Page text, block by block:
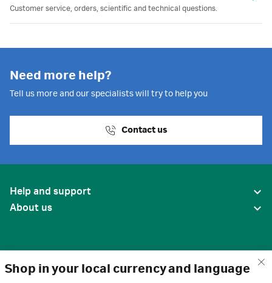
Shop in your local currency and language
Customer service, orders, scientific and technical questions.
Need more help?
Tell us more and our specialists will try to help you
Contact us
Help and support
About us